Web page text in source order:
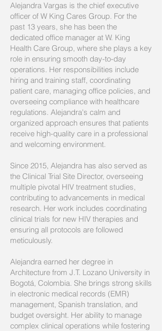
Alejandra Vargas is the chief executive
officer of W King Cares Group. For the
past 13 years, she has been the
dedicated office manager at W. King
Health Care Group, where she plays a key
role in ensuring smooth day-to-day
operations. Her responsibilities include
hiring and training staff, coordinating
patient care, managing office policies, and
overseeing compliance with healthcare
regulations. Alejandra's calm and
organized approach ensures that patients
receive high-quality care in a professional
and welcoming environment.
Since 2015, Alejandra has also served as
the Clinical Trial Site Director, overseeing
multiple pivotal HIV treatment studies,
contributing to advancements in medical
research. Her work includes coordinating
clinical trials for new HIV therapies and
ensuring all protocols are followed
meticulously.
Alejandra earned her degree in
Architecture from J.T. Lozano University in
Bogotá, Colombia. She brings strong skills
in electronic medical records (EMR)
management, Spanish translation, and
budget oversight. Her ability to manage
complex clinical operations while fostering